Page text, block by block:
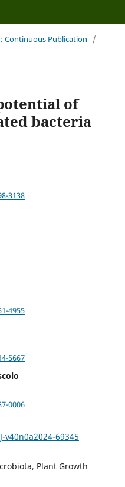
Continuous Publication
/
of
bacteria
3138
4955
5667
0006
69345
Plant Growth